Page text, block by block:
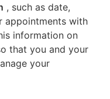
, such as date,
appointments with
information on
that you and your
your